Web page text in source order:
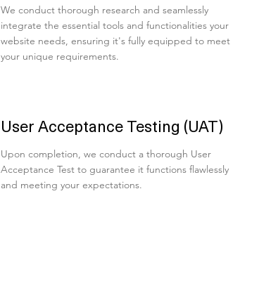
We conduct thorough research and seamlessly
integrate the essential tools and functionalities your
website needs, ensuring it's fully equipped to meet
your unique requirements.
User Acceptance Testing (UAT)
Upon completion, we conduct a thorough User
Acceptance Test to guarantee it functions flawlessly
and meeting your expectations.